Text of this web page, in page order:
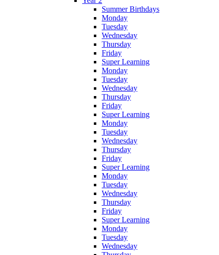
Summer Birthdays
Monday
Tuesday
Wednesday
Thursday
Friday
Super Learning
Monday
Tuesday
Wednesday
Thursday
Friday
Super Learning
Monday
Tuesday
Wednesday
Thursday
Friday
Super Learning
Monday
Tuesday
Wednesday
Thursday
Friday
Super Learning
Monday
Tuesday
Wednesday